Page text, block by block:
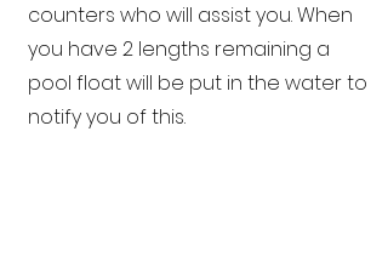
counters who will assist you. When
you have 2 lengths remaining a
pool float will be put in the water to
notify you of this.